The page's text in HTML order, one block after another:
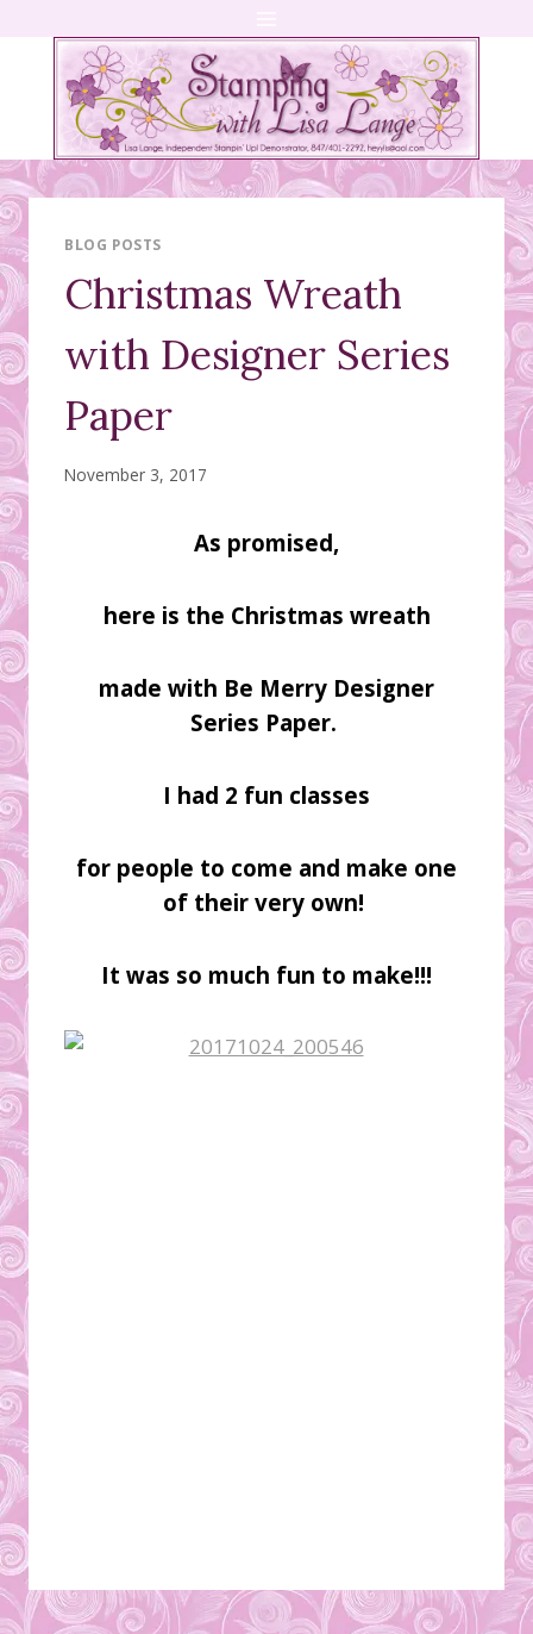
content
BLOG POSTS
Christmas Wreath
with Designer Series
Paper
November 3, 2017
As promised,
here is the Christmas wreath
made with Be Merry Designer
Series Paper.
I had 2 fun classes
for people to come and make one
of their very own!
It was so much fun to make!!!